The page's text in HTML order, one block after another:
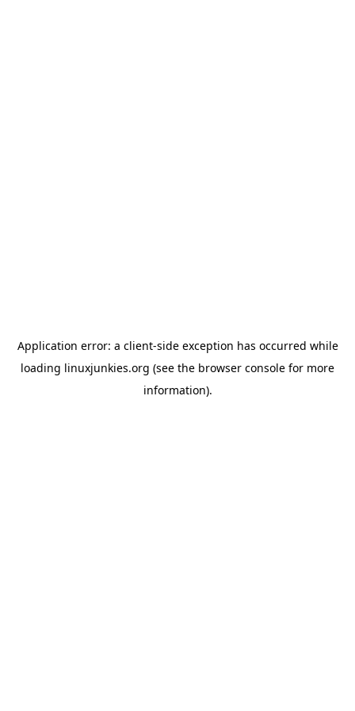
Application error: a client-side exception has occurred while
loading linuxjunkies.org (see the browser console for more
information).